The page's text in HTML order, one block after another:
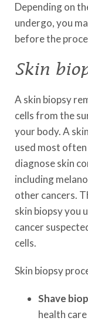
Depending on
undergo, you
before the
Skin
A skin biopsy
cells from the
your body. A
used most
diagnose skin
including
other cancers.
skin biopsy you
cancer
cells.
Skin biopsy
Shave
health